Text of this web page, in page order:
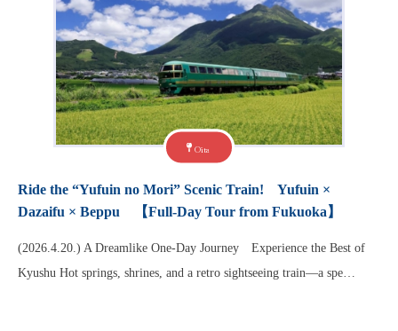
Oita
Ride the “Yufuin no Mori” Scenic Train! Yufuin ×
Dazaifu × Beppu 【Full-Day Tour from Fukuoka】
(2026.4.20.) A Dreamlike One-Day Journey Experience the Best of
Kyushu Hot springs, shrines, and a retro sightseeing train—a spe…